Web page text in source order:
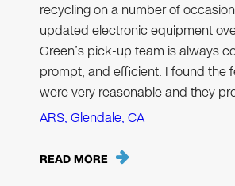
recycling on a number of
updated electronic equipment
Green’s pick-up team is always
prompt, and efficient. I found the
were very reasonable and they
ARS, Glendale, CA
READ MORE